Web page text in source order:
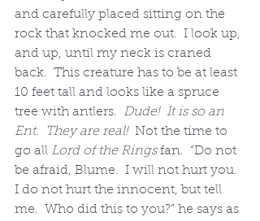
and carefully placed sitting on the
rock that knocked me out.  I look up,
and up, until my neck is craned
back.  This creature has to be at least
10 feet tall and looks like a spruce
tree with antlers. Dude!  It is so an
Ent.  They are real! Not the time to
go all Lord of the Rings fan.  “Do not
be afraid, Blume.  I will not hurt you.
I do not hurt the innocent, but tell
me.  Who did this to you?” he says as